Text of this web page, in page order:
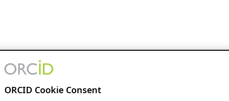
ORCID Cookie Consent